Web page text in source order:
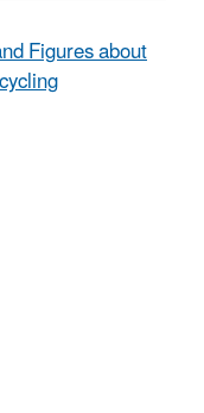
Figures about